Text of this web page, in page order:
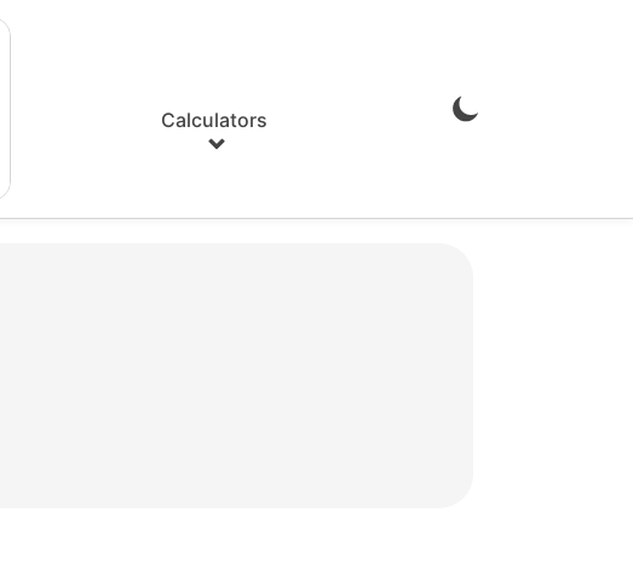
Calculators
Enable